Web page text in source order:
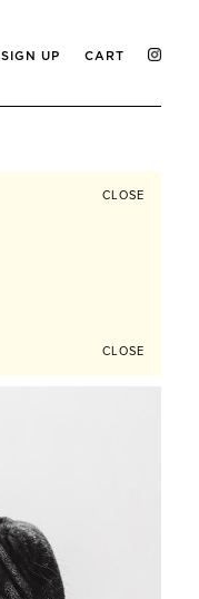
SIGN UP CART
CLOSE
CLOSE